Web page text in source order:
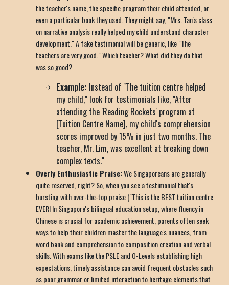
the teacher's name, the specific program their child attended, or
even a particular book they used. They might say, "Mrs. Tan's class
on narrative analysis really helped my child understand character
development." A fake testimonial will be generic, like "The
teachers are very good." Which teacher? What did they do that
was so good?
Example: Instead of "The tuition centre helped
my child," look for testimonials like, "After
attending the 'Reading Rockets' program at
[Tuition Centre Name], my child's comprehension
scores improved by 15% in just two months. The
teacher, Mr. Lim, was excellent at breaking down
complex texts."
Overly Enthusiastic Praise:We Singaporeans are generally
quite reserved, right? So, when you see a testimonial that's
bursting with over-the-top praise ("This is the BEST tuition centre
EVER! In Singapore's bilingual education setup, where fluency in
Chinese is crucial for academic achievement, parents often seek
ways to help their children master the language's nuances, from
word bank and comprehension to composition creation and verbal
skills. With exams like the PSLE and O-Levels establishing high
expectations, timely assistance can avoid frequent obstacles such
as poor grammar or limited interaction to heritage elements that